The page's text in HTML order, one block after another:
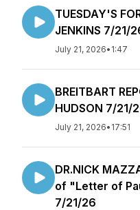
TUESDAY'S
JENKINS 7/21/
July 21, 2026• 1:47
BREITBART
HUDSON 7/21/
July 21, 2026• 17:51
DR.NICK
of "Letter of
7/21/26